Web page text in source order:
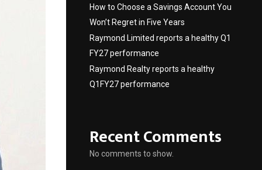
How to Choose a Savings Account You
Won’t Regret in Five Years
Raymond Limited reports a healthy Q1
FY27 performance
Raymond Realty reports a healthy
Q1FY27 performance
Recent Comments
No comments to show.